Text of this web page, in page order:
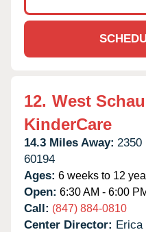
12. West
KinderCare
14.3 Miles Away: 2350
60194
Ages: 6 weeks to 12
Open: 6:30 AM - 6:00
Call: (847) 884-0810
Center Director: Erica